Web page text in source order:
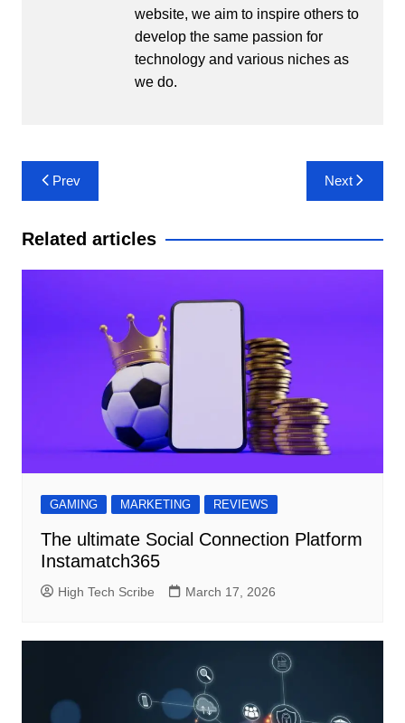
website, we aim to inspire others to
develop the same passion for
technology and various niches as
we do.
Post
navigation
Prev Next
Related articles
GAMING MARKETING REVIEWS
The ultimate Social Connection Platform
Instamatch365
High Tech Scribe March 17, 2026